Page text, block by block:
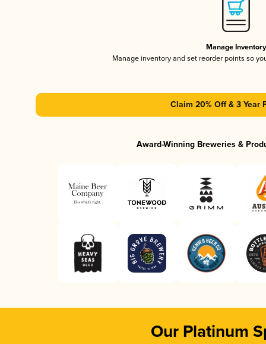
Manage Inventory
Manage inventory and set reorder points so
Claim 20% Off & 3 Year
Award-Winning Breweries &
Our Platinum